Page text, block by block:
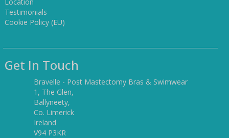
Testimonials
Cookie Policy (EU)
Get In Touch
Bravelle - Post Mastectomy Bras & Swimwear
1, The Glen,
Ballyneety,
Co. Limerick
Ireland
V94 P3KR